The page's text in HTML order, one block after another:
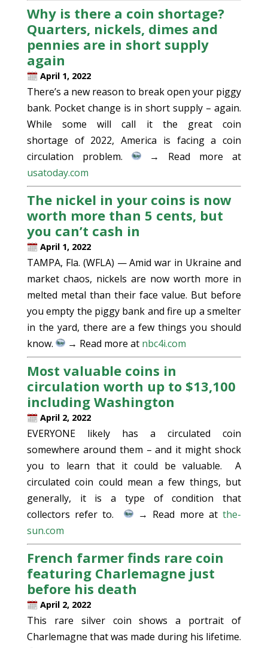
Why is there a coin shortage?
Quarters, nickels, dimes and
pennies are in short supply
again
April 1, 2022
There’s a new reason to break open your piggy
bank. Pocket change is in short supply – again.
While some will call it the great coin
shortage of 2022, America is facing a coin
circulation problem.
→ Read more at
usatoday.com
The nickel in your coins is now
worth more than 5 cents, but
you can’t cash in
April 1, 2022
TAMPA, Fla. (WFLA) — Amid war in Ukraine and
market chaos, nickels are now worth more in
melted metal than their face value. But before
you empty the piggy bank and fire up a smelter
in the yard, there are a few things you should
know.
→ Read more at nbc4i.com
Most valuable coins in
circulation worth up to $13,100
including Washington
April 2, 2022
EVERYONE likely has a circulated coin
somewhere around them – and it might shock
you to learn that it could be valuable. A
circulated coin could mean a few things, but
generally, it is a type of condition that
collectors refer to.
→ Read more atthe-
sun.com
French farmer finds rare coin
featuring Charlemagne just
before his death
April 2, 2022
This rare silver coin shows a portrait of
Charlemagne that was made during his lifetime.